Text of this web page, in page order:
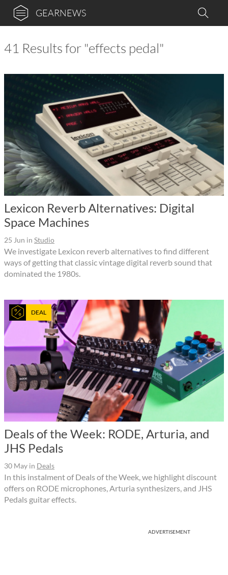
GEARNEWS
41 Results for "effects pedal"
Lexicon Reverb Alternatives: Digital
Space Machines
25 Jun in Studio
We investigate Lexicon reverb alternatives to find different
ways of getting that classic vintage digital reverb sound that
dominated the 1980s.
DEAL
Deals of the Week: RODE, Arturia, and
JHS Pedals
30 May in Deals
In this instalment of Deals of the Week, we highlight discount
offers on RODE microphones, Arturia synthesizers, and JHS
Pedals guitar effects.
ADVERTISEMENT